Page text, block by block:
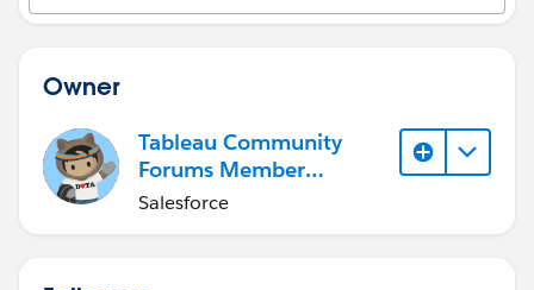
Owner
Tableau Community
Forums Member
(Inactive)
Salesforce